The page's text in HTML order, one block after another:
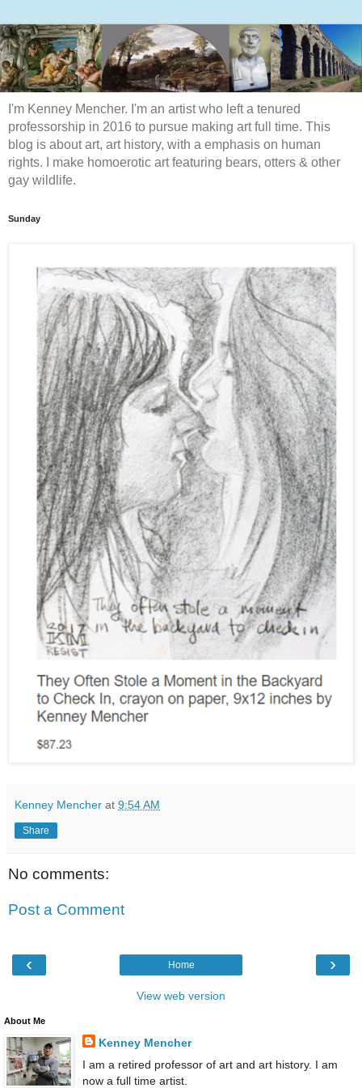
I'm Kenney Mencher. I'm an artist who left a tenured
professorship in 2016 to pursue making art full time. This
blog is about art, art history, with a emphasis on human
rights. I make homoerotic art featuring bears, otters & other
gay wildlife.
Sunday
Kenney Mencher at 9:54 AM
Share
No comments:
Post a Comment
‹ ›
Home
View web version
About Me
Kenney Mencher
I am a retired professor of art and art history. I am
now a full time artist.